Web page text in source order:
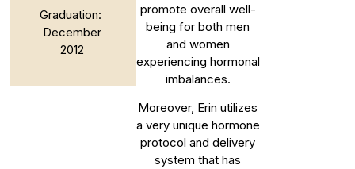
promote overall well-
being for both men
and women
experiencing hormonal
imbalances.
Moreover, Erin utilizes
a very unique hormone
protocol and delivery
system that has
Graduation:
December
2012